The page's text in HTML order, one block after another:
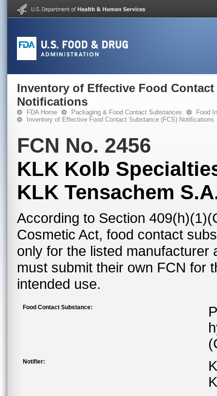
Inventory of Effective Food Contact
Notifications
FDA Home Packaging & Food Contact Substances
Food
Inventory of Effective Food Contact Substance (FCS) Notifications
FCN No. 2456
KLK Kolb
KLK Tensachem
According to Section
Cosmetic Act, food contact
only for the listed
must submit their own FCN for
intended use.
Food Contact Substance:
Notifier: